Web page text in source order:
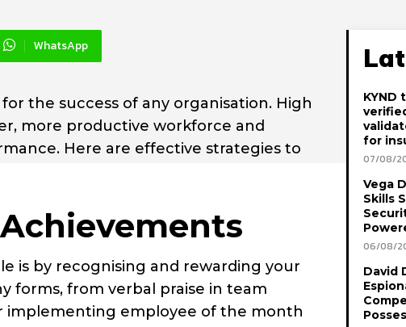
WhatsApp
the success of any organisation. High
more productive workforce and
Here are effective strategies to
is by recognising and rewarding your
forms, from verbal praise in team
implementing employee of the month
KYND
for
07/08/
Vega
Skills
06/08/
David